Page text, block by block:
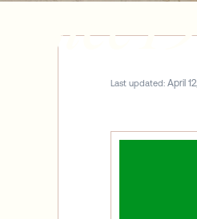
Since
Last updated: April